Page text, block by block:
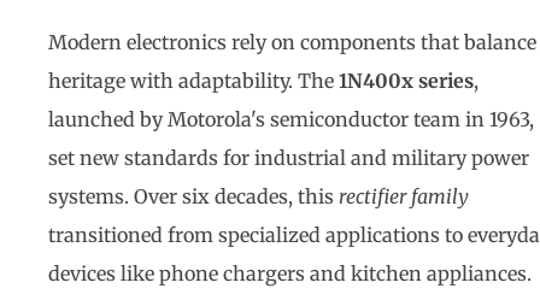
Modern electronics rely on components that balance
heritage with adaptability. The 1N400x series,
launched by Motorola's semiconductor team in 1963,
set new standards for industrial and military power
systems. Over six decades, this rectifier family
transitioned from specialized applications to
devices like phone chargers and kitchen appliances.